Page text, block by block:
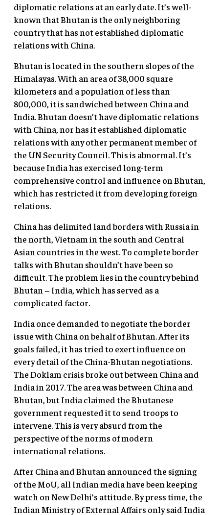
diplomatic relations at an early date. It’s well-
known that Bhutan is the only neighboring
country that has not established diplomatic
relations with China.
Bhutan is located in the southern slopes of the
Himalayas. With an area of 38,000 square
kilometers and a population of less than
800,000, it is sandwiched between China and
India. Bhutan doesn’t have diplomatic relations
with China, nor has it established diplomatic
relations with any other permanent member of
the UN Security Council. This is abnormal. It’s
because India has exercised long-term
comprehensive control and influence on Bhutan,
which has restricted it from developing foreign
relations.
China has delimited land borders with Russia in
the north, Vietnam in the south and Central
Asian countries in the west. To complete border
talks with Bhutan shouldn’t have been so
difficult. The problem lies in the country behind
Bhutan – India, which has served as a
complicated factor.
India once demanded to negotiate the border
issue with China on behalf of Bhutan. After its
goals failed, it has tried to exert influence on
every detail of the China-Bhutan negotiations.
The Doklam crisis broke out between China and
India in 2017. The area was between China and
Bhutan, but India claimed the Bhutanese
government requested it to send troops to
intervene. This is very absurd from the
perspective of the norms of modern
international relations.
After China and Bhutan announced the signing
of the MoU, all Indian media have been keeping
watch on New Delhi’s attitude. By press time, the
Indian Ministry of External Affairs only said India